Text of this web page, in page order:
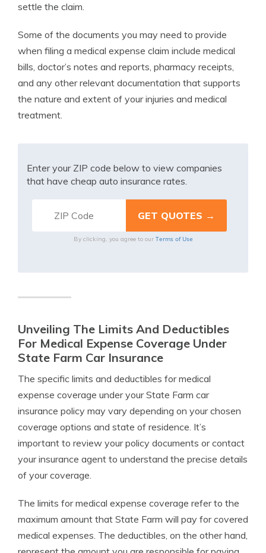
settle the claim.
Some of the documents you may need to provide
when filing a medical expense claim include medical
bills, doctor’s notes and reports, pharmacy receipts,
and any other relevant documentation that supports
the nature and extent of your injuries and medical
treatment.
Enter your ZIP code below to view companies
that have cheap auto insurance rates.
By clicking, you agree to our Terms of Use
Unveiling The Limits And Deductibles
For Medical Expense Coverage Under
State Farm Car Insurance
The specific limits and deductibles for medical
expense coverage under your State Farm car
insurance policy may vary depending on your chosen
coverage options and state of residence. It’s
important to review your policy documents or contact
your insurance agent to understand the precise details
of your coverage.
The limits for medical expense coverage refer to the
maximum amount that State Farm will pay for covered
medical expenses. The deductibles, on the other hand,